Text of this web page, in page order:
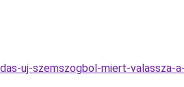
uj-szemszogbol-miert-valassza-